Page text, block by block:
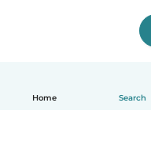
Home Search